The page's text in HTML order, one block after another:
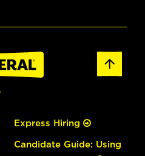
Express Hiring
Candidate Guide: Using